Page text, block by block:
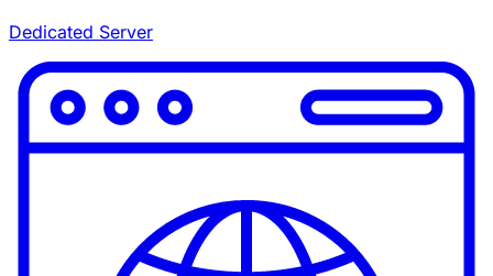
Dedicated Server